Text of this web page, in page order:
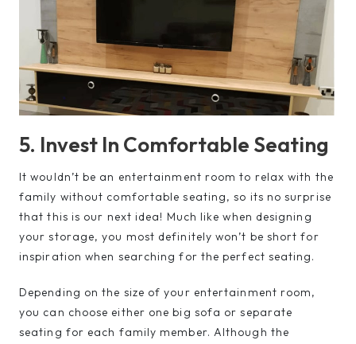
5. Invest In Comfortable Seating
It wouldn’t be an entertainment room to relax with the
family without comfortable seating, so its no surprise
that this is our next idea! Much like when designing
your storage, you most definitely won’t be short for
inspiration when searching for the perfect seating.
Depending on the size of your entertainment room,
you can choose either one big sofa or separate
seating for each family member. Although the